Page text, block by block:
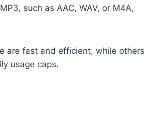
such as AAC, WAV, or M4A,
are fast and efficient, while others
usage caps.